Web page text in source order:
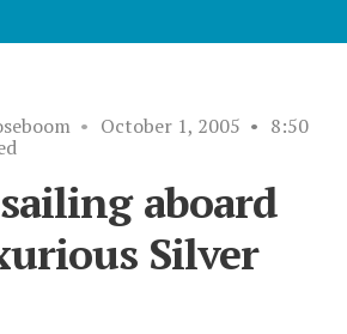
• October 1, 2005 • 8:50
aboard
Silver